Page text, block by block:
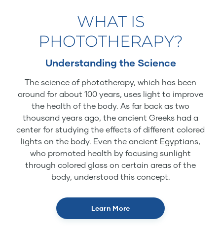
WHAT IS
PHOTOTHERAPY?
Understanding the Science
The science of phototherapy, which has been
around for about 100 years, uses light to improve
the health of the body. As far back as two
thousand years ago, the ancient Greeks had a
center for studying the effects of different colored
lights on the body. Even the ancient Egyptians,
who promoted health by focusing sunlight
through colored glass on certain areas of the
body, understood this concept.
Learn More